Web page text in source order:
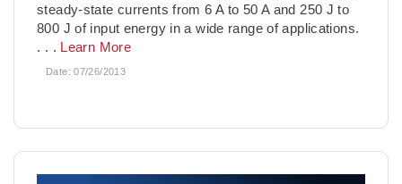
steady-state currents from 6 A to 50 A and 250 J to
800 J of input energy in a wide range of applications.
. . . Learn More
Date:07/26/2013